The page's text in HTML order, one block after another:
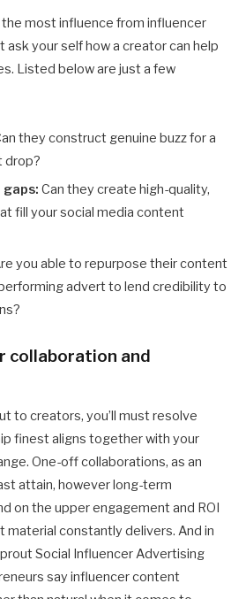
most influence from influencer
ask your self how a creator can help
Listed below are just a few
they construct genuine buzz for a
drop?
Can they create high-quality,
fill your social media content
you able to repurpose their content
advert to lend credibility to
collaboration and
to creators, you’ll must resolve
finest aligns together with your
One-off collaborations, as an
attain, however long-term
on the upper engagement and ROI
constantly delivers. And in
Social Influencer Advertising
say influencer content